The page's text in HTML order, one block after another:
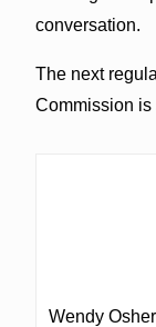
conversation.
The next
Commission is
Wendy